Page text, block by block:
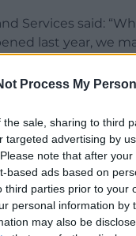
Process My
the sale, sharing to third
targeted advertising by
note that after
based ads based on
third parties prior to
personal information by
may also be
Services said:
last year, we
at the very heart of
the Gorsedd
our poets and
to watch, hear and
forward eagerly to